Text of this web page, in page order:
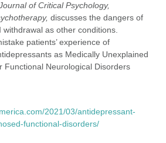
of Critical Psychology,
discusses the dangers of
withdrawal as other conditions.
patients’ experience of
as Medically Unexplained
Functional Neurological Disorders
2021/03/antidepressant-
functional-disorders/